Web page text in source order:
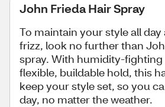
John Frieda Hair Spray
To maintain your style all
frizz, look no further than
spray. With humidity-
flexible, buildable hold, this
keep your style set, so you
day, no matter the weather.